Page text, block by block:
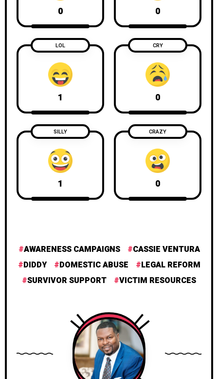
0 0
LOL
1
CRY
0
SILLY
1
CRAZY
0
AWARENESS CAMPAIGNS
CASSIE VENTURA
DIDDY
DOMESTIC ABUSE
LEGAL REFORM
SURVIVOR SUPPORT
VICTIM RESOURCES